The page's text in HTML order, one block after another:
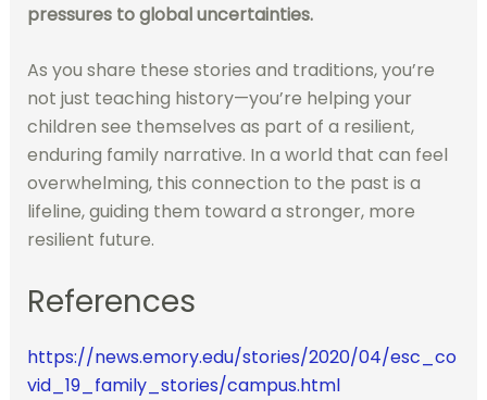
pressures to global uncertainties.
As you share these stories and traditions, you’re
not just teaching history—you’re helping your
children see themselves as part of a resilient,
enduring family narrative. In a world that can feel
overwhelming, this connection to the past is a
lifeline, guiding them toward a stronger, more
resilient future.
References
https://news.emory.edu/stories/2020/04/esc_co
vid_19_family_stories/campus.html